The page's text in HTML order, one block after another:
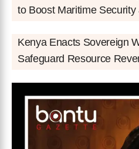
to Boost Maritime
Kenya Enacts Sovereign
Safeguard Resource